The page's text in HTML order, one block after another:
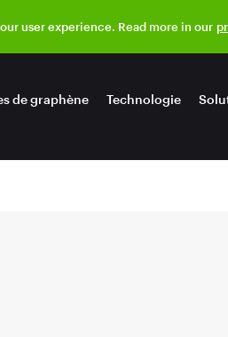
user experience. Read more in our
de graphène Technologie